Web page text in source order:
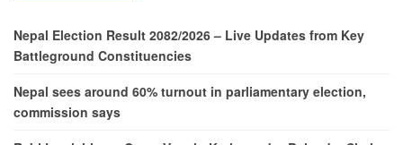
Nepal Election Result 2082/2026 – Live Updates from Key
Battleground Constituencies
Nepal sees around 60% turnout in parliamentary election,
commission says